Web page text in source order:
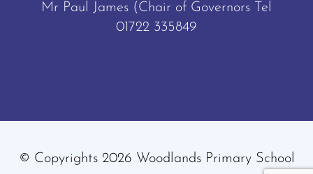
Mr Paul James (Chair of Governors Tel
01722 335849
© Copyrights 2026 Woodlands Primary School